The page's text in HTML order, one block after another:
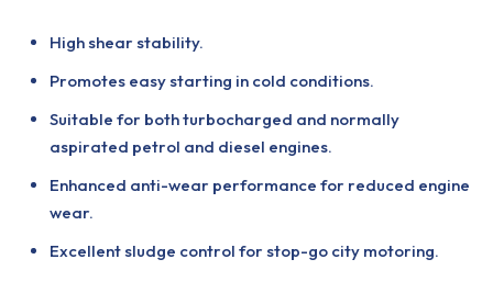
High shear stability.
Promotes easy starting in cold conditions.
Suitable for both turbocharged and normally
aspirated petrol and diesel engines.
Enhanced anti-wear performance for reduced engine
wear.
Excellent sludge control for stop-go city motoring.